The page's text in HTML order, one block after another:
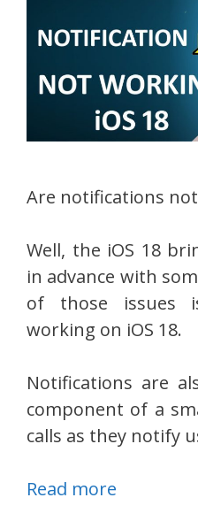
Are notifications
Well, the iOS 18
in advance with
of those issues
working on iOS 18.
Notifications are
component of a
calls as they notify
Read more